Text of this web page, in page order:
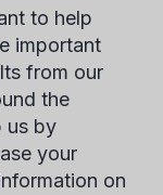
to help
important
from our
the
us by
your
on